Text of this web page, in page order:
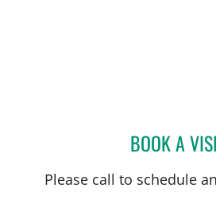
BOOK A
Please call to schedule